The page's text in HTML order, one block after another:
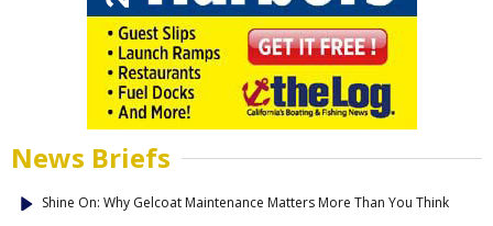
News Briefs
Shine On: Why Gelcoat Maintenance Matters More Than You Think